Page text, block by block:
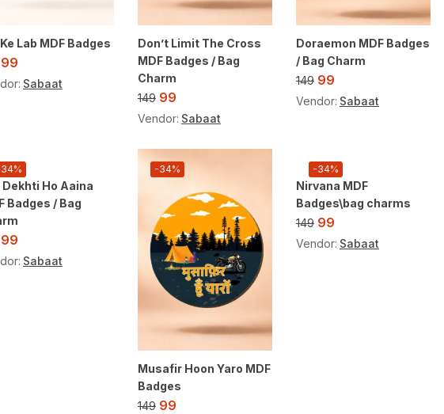
Lab MDF Badges
99
Sabaat
Don’t Limit The Cross
MDF Badges / Bag
Charm
149 99
Vendor: Sabaat
Doraemon MDF Badges
/ Bag Charm
149 99
Vendor: Sabaat
Dekhti Ho Aaina
Badges / Bag
99
Sabaat
-34%
Musafir Hoon Yaro MDF
Badges
149 99
-34%
Nirvana MDF
Badges\bag charms
149 99
Vendor: Sabaat